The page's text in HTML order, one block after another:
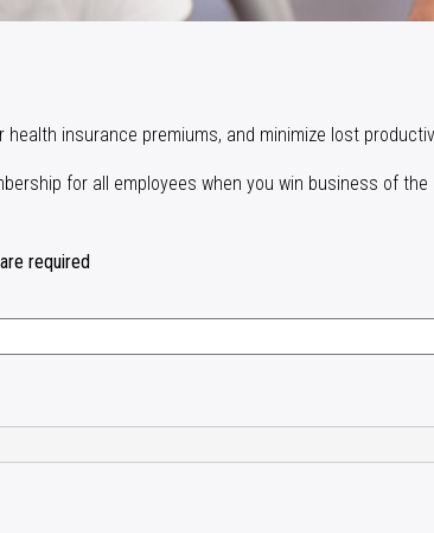
insurance premiums, and minimize lost
for all employees when you win business of
are required